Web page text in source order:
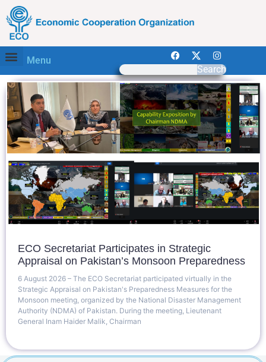
Menu
Search
ECO Secretariat Participates in Strategic
Appraisal on Pakistan’s Monsoon Preparedness
6 August 2026 – The ECO Secretariat participated virtually in the
Strategic Appraisal on Pakistan's Preparedness Measures for the
Monsoon meeting, organized by the National Disaster Management
Authority (NDMA) of Pakistan. During the meeting, Lieutenant
General Inam Haider Malik, Chairman